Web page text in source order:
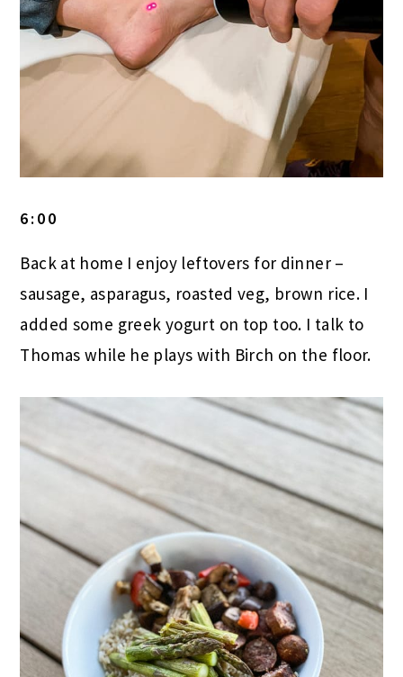
6:00
Back at home I enjoy leftovers for dinner –
sausage, asparagus, roasted veg, brown rice. I
added some greek yogurt on top too. I talk to
Thomas while he plays with Birch on the floor.